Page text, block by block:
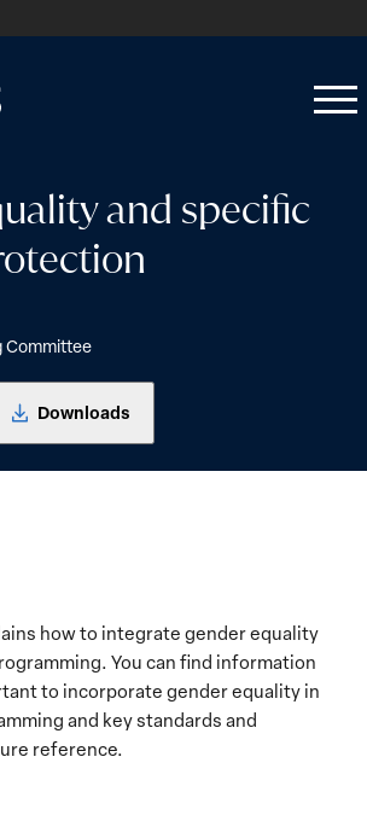
Open
Close
and specific
Committee
Downloads
how to integrate gender equality
You can find information
to incorporate gender equality in
and key standards and
reference.